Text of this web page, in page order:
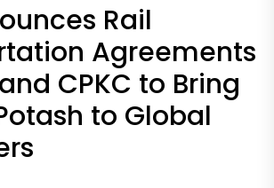
Rail
Agreements
CPKC to Bring
to Global